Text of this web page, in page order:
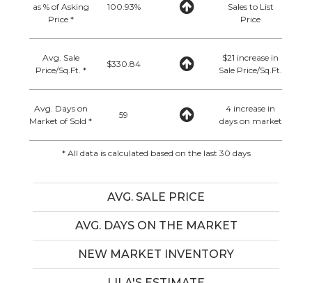
as % of Asking
Price *
100.93%
Sales to List
Price
Avg. Sale
Price/Sq.Ft. *
$330.84
$21 increase in
Sale Price/Sq.Ft.
Avg. Days on
Market of Sold *
59
4 increase in
days on market
* All data is calculated based on the last 30 days
AVG. SALE PRICE
AVG. DAYS ON THE MARKET
NEW MARKET INVENTORY